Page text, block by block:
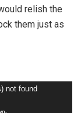
relish the
them just as
not found